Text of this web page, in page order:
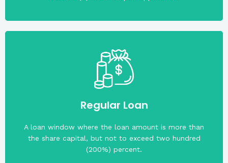
Regular Loan
A loan window where the loan amount is more than
the share capital, but not to exceed two hundred
(200%) percent.
Collateral/s will be required to cover the exposure